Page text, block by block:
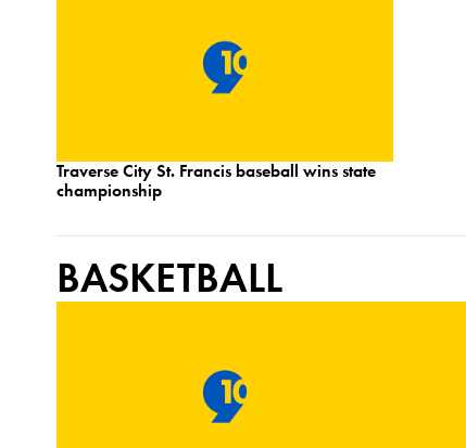
Traverse City St. Francis baseball wins state
championship
BASKETBALL